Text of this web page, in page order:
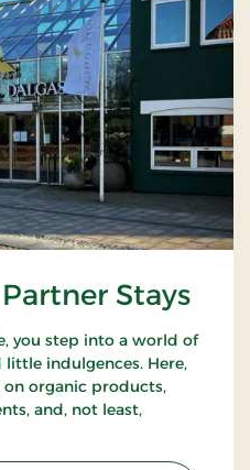
Stays
you step into a world of
indulgences. Here,
organic products,
and, not least,